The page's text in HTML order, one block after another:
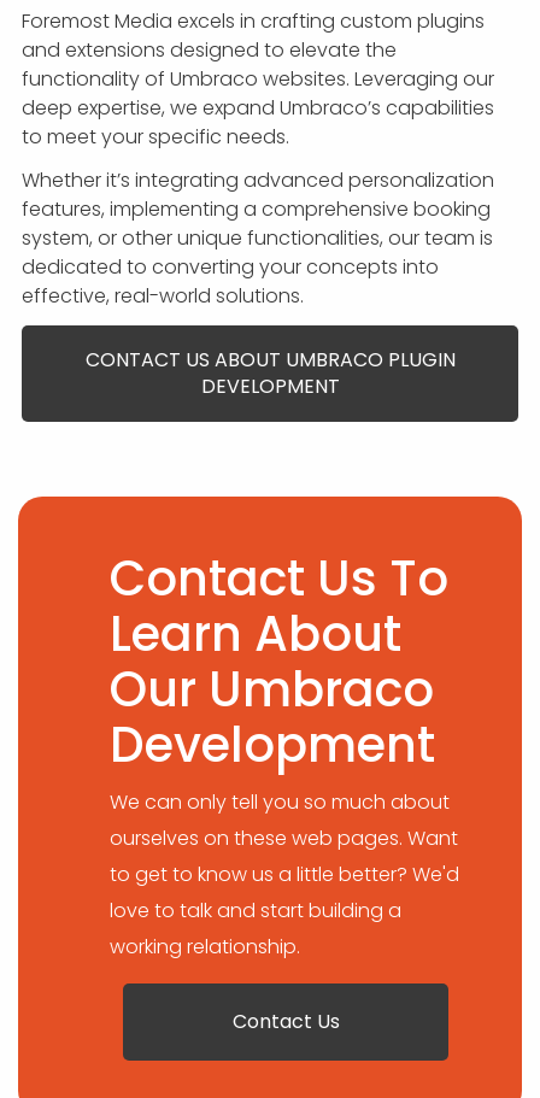
Foremost Media excels in crafting custom plugins
and extensions designed to elevate the
functionality of Umbraco websites. Leveraging our
deep expertise, we expand Umbraco’s capabilities
to meet your specific needs.
Whether it’s integrating advanced personalization
features, implementing a comprehensive booking
system, or other unique functionalities, our team is
dedicated to converting your concepts into
effective, real-world solutions.
CONTACT US ABOUT UMBRACO PLUGIN
DEVELOPMENT
Contact Us To
Learn About
Our Umbraco
Development
We can only tell you so much about
ourselves on these web pages. Want
to get to know us a little better? We'd
love to talk and start building a
working relationship.
Contact Us